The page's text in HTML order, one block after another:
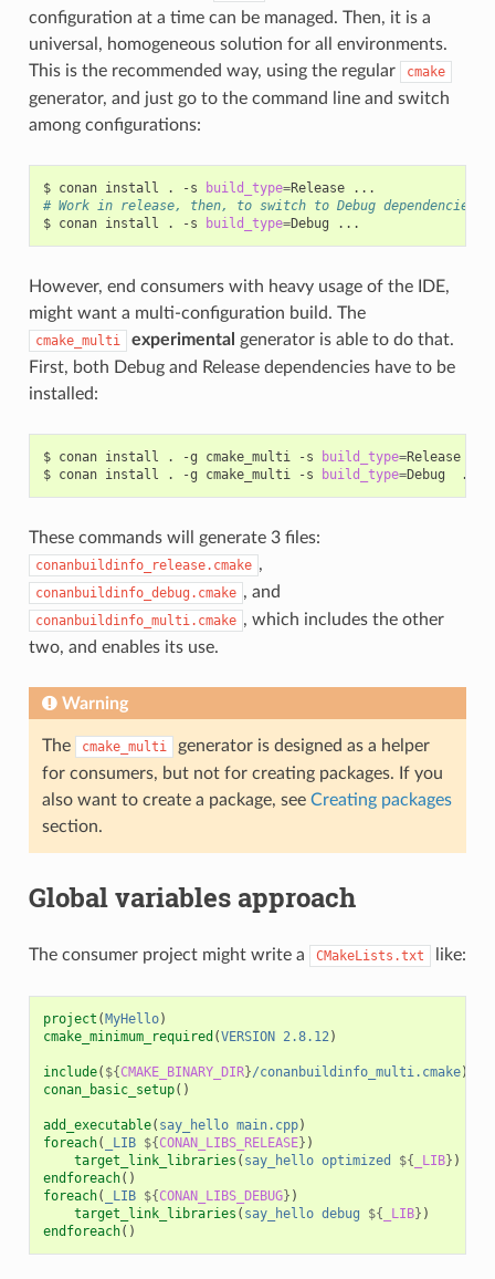
configuration at a time can be managed. Then, it is a
universal, homogeneous solution for all environments.
This is the recommended way, using the regular
cmake
generator, and just go to the command line and switch
among configurations:
$ conan install . -s build_type=Release
# Work in release, then, to switch to Debug dependencies
$ conan install . -s build_type=Debug
However, end consumers with heavy usage of the IDE,
might want a multi-configuration build. The
cmake_multi experimental generator is able to do that.
First, both Debug and Release dependencies have to be
installed:
$ conan install . -g cmake_multi -s build_type=Release
$ conan install . -g cmake_multi -s build_type=Debug
These commands will generate 3 files:
conanbuildinfo_release.cmake ,
conanbuildinfo_debug.cmake , and
conanbuildinfo_multi.cmake , which includes the other
two, and enables its use.
Warning
The cmake_multi
generator is designed as a helper
for consumers, but not for creating packages. If you
also want to create a package, see Creating packages
section.
Global variables approach
The consumer project might write a CMakeLists.txt like:
project (MyHello)
cmake_minimum_required (VERSION 2.8.12)
include( ${CMAKE_BINARY_DIR}/conanbuildinfo_multi.cmake)
conan_basic_setup()
add_executable( say_hello main.cpp)
foreach( _LIB ${CONAN_LIBS_RELEASE} )
target_link_libraries ( say_hello optimized ${ _LIB} )
endforeach()
foreach( _LIB ${CONAN_LIBS_DEBUG} )
target_link_libraries ( say_hello debug ${ _LIB} )
endforeach()